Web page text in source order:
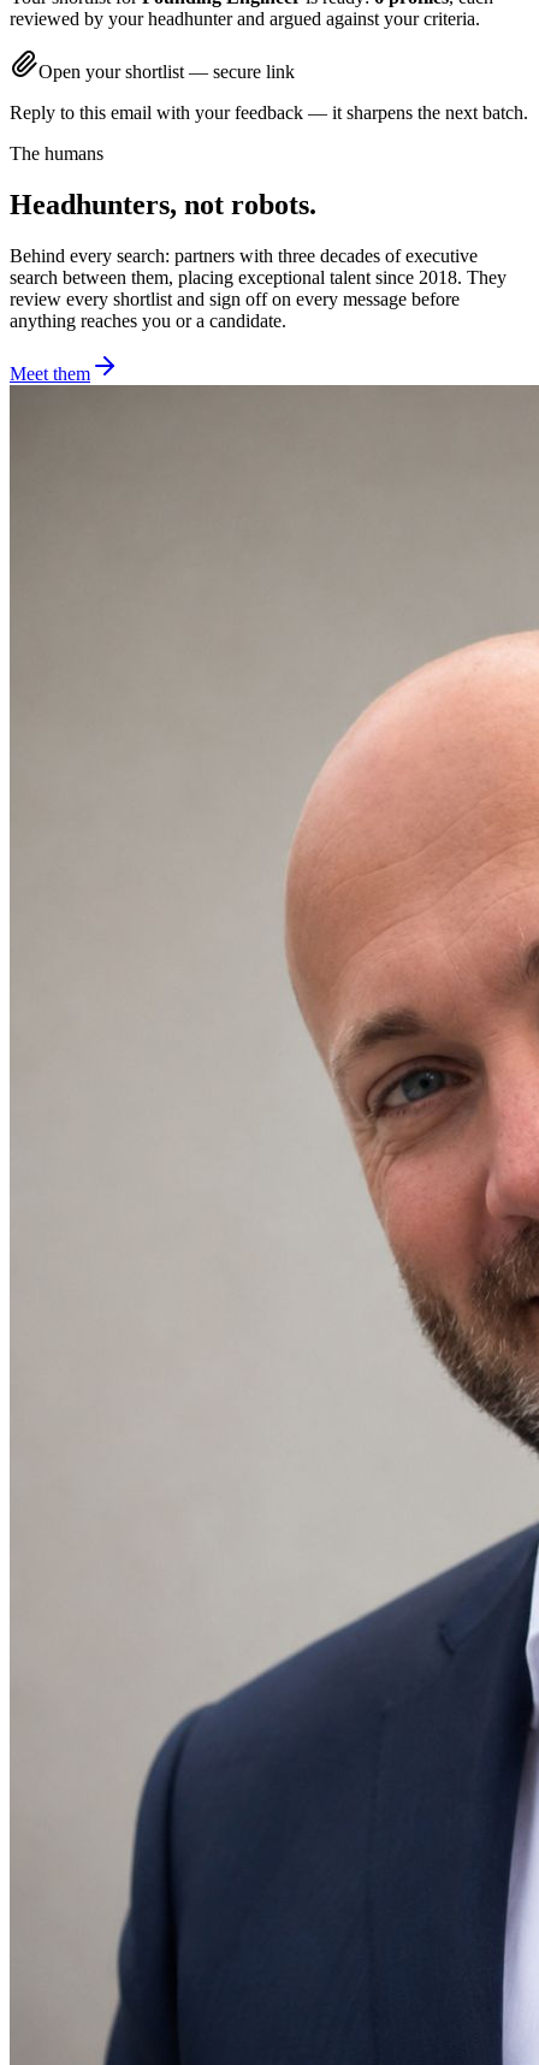
reviewed by your headhunter and argued against your criteria.
Open your shortlist — secure link
Reply to this email with your feedback — it sharpens the next batch.
The humans
Headhunters, not robots.
Behind every search: partners with three decades of executive
search between them, placing exceptional talent since 2018. They
review every shortlist and sign off on every message before
anything reaches you or a candidate.
Meet them